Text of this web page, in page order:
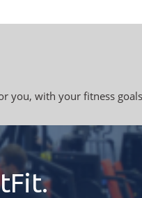
you, with your fitness